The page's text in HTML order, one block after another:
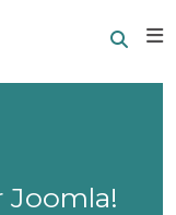
Joomla!